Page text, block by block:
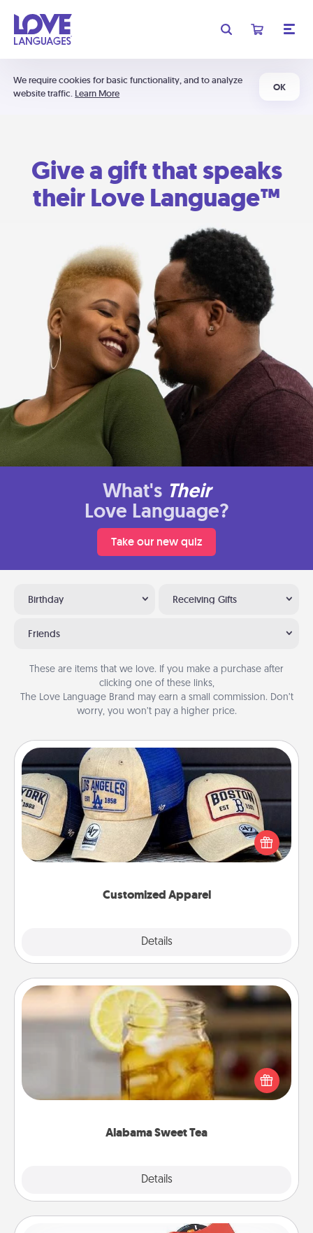
We require cookies for basic functionality, and to analyze
website traffic. Learn More
OK
Give a gift that speaks
their Love Language™
What's Their
Love Language?
Take our new quiz
Birthday Receiving Gifts
Friends
These are items that we love. If you make a purchase after
clicking one of these links,
The Love Language Brand may earn a small commission. Don’t
worry, you won’t pay a higher price.
Customized Apparel
Details
Customized Apparel
Does your loved one love a particular sports team?
Pick up a hat or a jersey you think they would look
great in, or get yourself a matching one and cheer
Alabama Sweet Tea
Details
Alabama Sweet Tea
Does your loved one relish sweetened southern
iced tea? Check out the Alabama Sweet Tea
Company for gifts they'll appreciate on any